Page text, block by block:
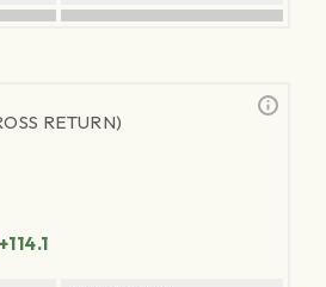
RETURN)
+114.1